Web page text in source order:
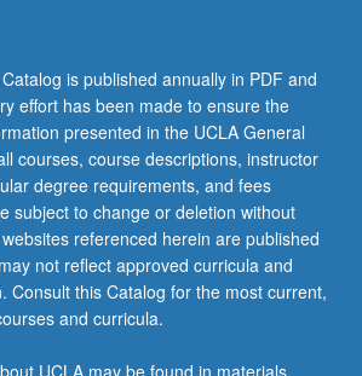
is published annually in PDF and
effort has been made to ensure the
presented in the UCLA General
courses, course descriptions, instructor
degree requirements, and fees
subject to change or deletion without
referenced herein are published
not reflect approved curricula and
Consult this Catalog for the most current,
and curricula.